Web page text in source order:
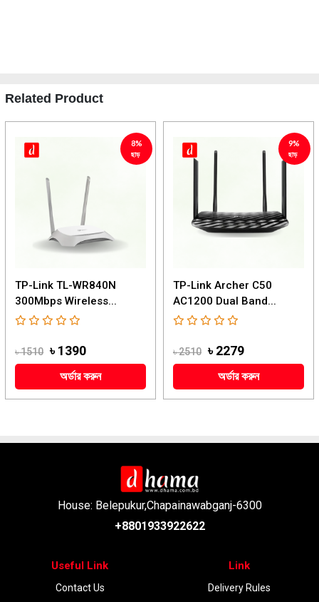
Related Product
8%
ছাড়
TP-Link TL-WR840N
300Mbps Wireless...
৳ 1510 ৳ 1390
অর্ডার করুন
9%
ছাড়
TP-Link Archer C50
AC1200 Dual Band...
৳ 2510 ৳ 2279
অর্ডার করুন
House: Belepukur,Chapainawabganj-6300
+8801933922622
Useful Link
Contact Us
Link
Delivery Rules